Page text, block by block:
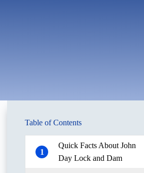
Table of Contents
1
Quick Facts About John
Day Lock and Dam